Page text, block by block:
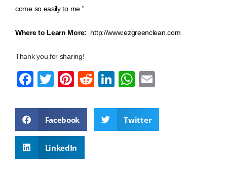
come so easily to me.”
Where to Learn More: http://www.ezgreenclean.com
Thank you for sharing!
F
c
e
o
T
tt
er
Pi
er
e
st
R
d
di
Li
k
e
W
at
s
ail
Facebook Twitter
LinkedIn